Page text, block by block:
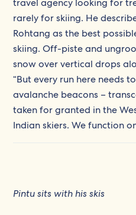
travel agency looking for
rarely for skiing. He
Rohtang as the best
skiing. Off-piste and
snow over vertical drops
“But every run here needs
avalanche beacons –
taken for granted in the
Indian skiers. We function
Pintu sits with his skis